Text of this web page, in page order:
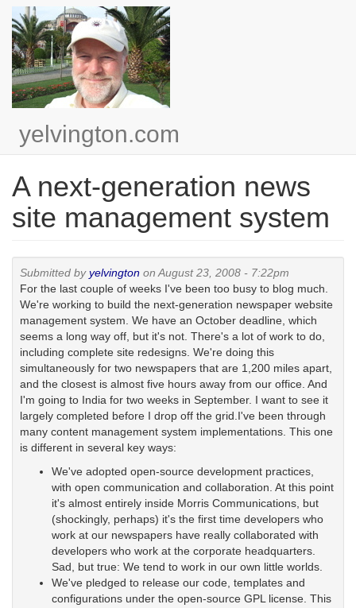
Skip
main
content
yelvington.com
A next-generation news
site management system
Submitted byyelvington on August 23, 2008 - 7:22pm
For the last couple of weeks I've been too busy to blog much.
We're working to build the next-generation newspaper website
management system. We have an October deadline, which
seems a long way off, but it's not. There's a lot of work to do,
including complete site redesigns. We're doing this
simultaneously for two newspapers that are 1,200 miles apart,
and the closest is almost five hours away from our office. And
I'm going to India for two weeks in September. I want to see it
largely completed before I drop off the grid.I've been through
many content management system implementations. This one
is different in several key ways:
We've adopted open-source development practices,
with open communication and collaboration. At this point
it's almost entirely inside Morris Communications, but
(shockingly, perhaps) it's the first time developers who
work at our newspapers have really collaborated with
developers who work at the corporate headquarters.
Sad, but true: We tend to work in our own little worlds.
We've pledged to release our code, templates and
configurations under the open-source GPL license. This